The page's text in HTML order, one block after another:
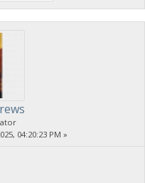
04:20:23 PM »